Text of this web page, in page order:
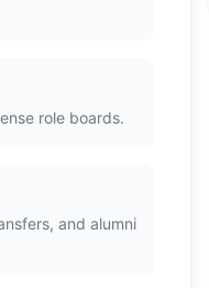
role boards.
and alumni